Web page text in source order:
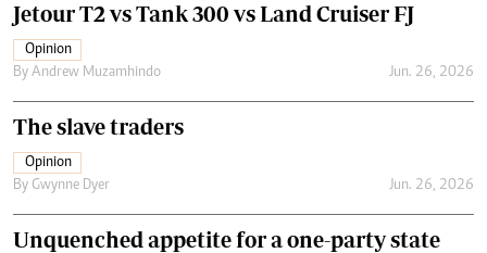
Jetour T2 vs Tank 300 vs Land Cruiser FJ
Opinion
By Andrew Muzamhindo Jun. 26, 2026
The slave traders
Opinion
By Gwynne Dyer Jun. 26, 2026
Unquenched appetite for a one-party state